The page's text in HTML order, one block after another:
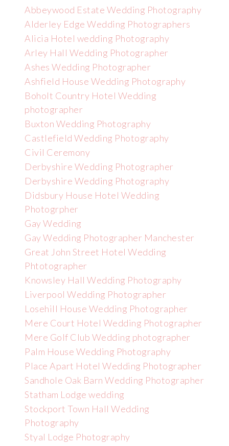
Abbeywood Estate Wedding Photography
Alderley Edge Wedding Photographers
Alicia Hotel wedding Photography
Arley Hall Wedding Photographer
Ashes Wedding Photographer
Ashfield House Wedding Photography
Boholt Country Hotel Wedding
photographer
Buxton Wedding Photography
Castlefield Wedding Photography
Civil Ceremony
Derbyshire Wedding Photographer
Derbyshire Wedding Photography
Didsbury House Hotel Wedding
Photogrpher
Gay Wedding
Gay Wedding Photographer Manchester
Great John Street Hotel Wedding
Phtotographer
Knowsley Hall Wedding Photography
Liverpool Wedding Photographer
Losehill House Wedding Photographer
Mere Court Hotel Wedding Photographer
Mere Golf Club Wedding photographer
Palm House Wedding Photography
Place Apart Hotel Wedding Photographer
Sandhole Oak Barn Wedding Photographer
Statham Lodge wedding
Stockport Town Hall Wedding
Photography
Styal Lodge Photography